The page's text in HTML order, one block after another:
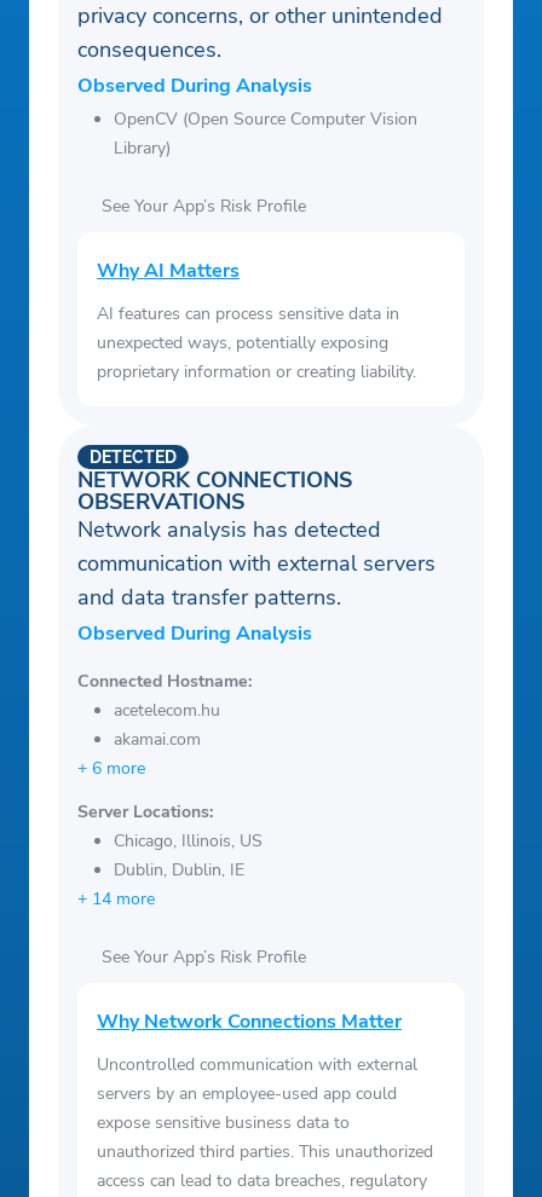
privacy concerns, or other unintended
consequences.
Observed During Analysis
OpenCV (Open Source Computer Vision
Library)
See Your App’s Risk Profile
Why AI Matters
AI features can process sensitive data in
unexpected ways, potentially exposing
proprietary information or creating liability.
NETWORK CONNECTIONS
OBSERVATIONS
DETECTED
Network analysis has detected
communication with external servers
and data transfer patterns.
Observed During Analysis
Connected Hostname:
acetelecom.hu
akamai.com
+ 6 more
Server Locations:
Chicago, Illinois, US
Dublin, Dublin, IE
+ 14 more
See Your App’s Risk Profile
Why Network Connections Matter
Uncontrolled communication with external
servers by an employee-used app could
expose sensitive business data to
unauthorized third parties. This unauthorized
access can lead to data breaches, regulatory